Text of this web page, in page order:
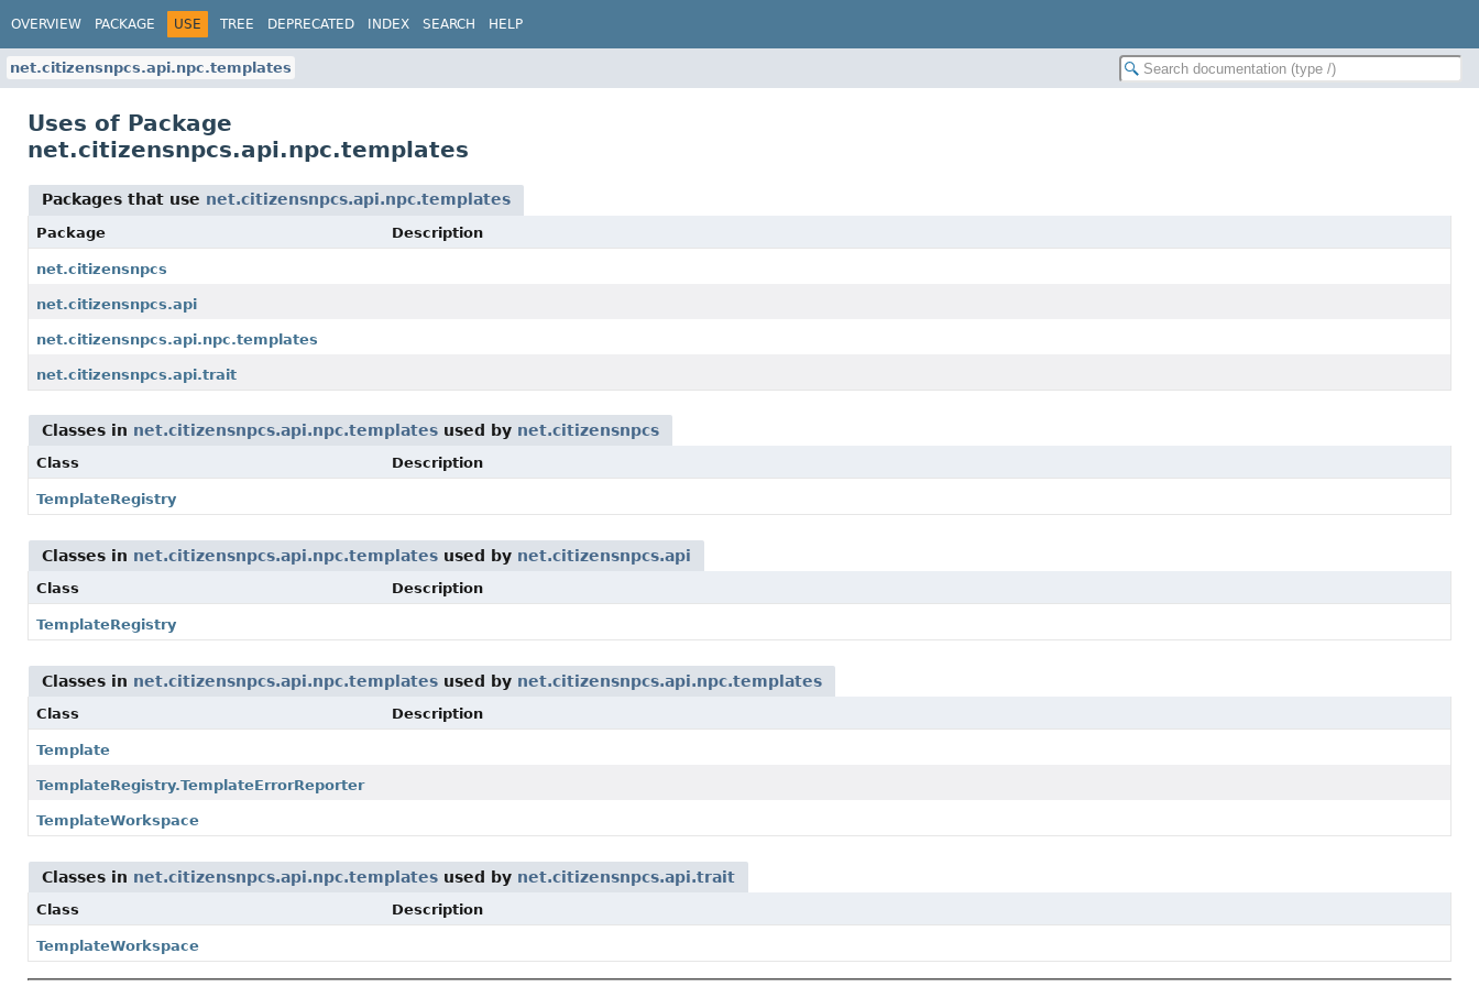
OVERVIEW PACKAGE USE TREE DEPRECATED INDEX SEARCH HELP
net.citizensnpcs.api.npc.templates
Uses of Package
net.citizensnpcs.api.npc.templates
Packages that use net.citizensnpcs.api.npc.templates
Package Description
net.citizensnpcs
net.citizensnpcs.api
net.citizensnpcs.api.npc.templates
net.citizensnpcs.api.trait
Classes in net.citizensnpcs.api.npc.templates used by net.citizensnpcs
Class Description
TemplateRegistry
Classes in net.citizensnpcs.api.npc.templates used by net.citizensnpcs.api
Class Description
TemplateRegistry
Classes in net.citizensnpcs.api.npc.templates used by net.citizensnpcs.api.npc.templates
Class Description
Template
TemplateRegistry.TemplateErrorReporter
TemplateWorkspace
Classes in net.citizensnpcs.api.npc.templates used by net.citizensnpcs.api.trait
Class Description
TemplateWorkspace